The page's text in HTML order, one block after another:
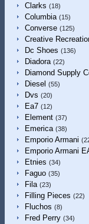
Clarks (18)
Columbia (15)
Converse (125)
Creative
Dc Shoes (136)
Diadora (22)
Diamond Supply
Diesel (55)
Dvs (20)
Ea7 (12)
Element (37)
Emerica (38)
Emporio Armani
Emporio Armani
Etnies (34)
Faguo (35)
Fila (23)
Filling Pieces (22)
Fluchos (8)
Fred Perry (34)